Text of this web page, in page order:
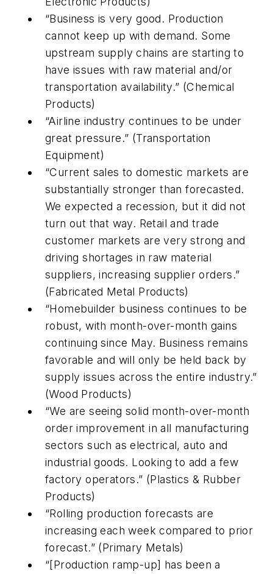
“Business is very good. Production
cannot keep up with demand. Some
upstream supply chains are starting to
have issues with raw material and/or
transportation availability.” (Chemical
Products)
“Airline industry continues to be under
great pressure.” (Transportation
Equipment)
“Current sales to domestic markets are
substantially stronger than forecasted.
We expected a recession, but it did not
turn out that way. Retail and trade
customer markets are very strong and
driving shortages in raw material
suppliers, increasing supplier orders.”
(Fabricated Metal Products)
“Homebuilder business continues to be
robust, with month-over-month gains
continuing since May. Business remains
favorable and will only be held back by
supply issues across the entire industry.”
(Wood Products)
“We are seeing solid month-over-month
order improvement in all manufacturing
sectors such as electrical, auto and
industrial goods. Looking to add a few
factory operators.” (Plastics & Rubber
Products)
“Rolling production forecasts are
increasing each week compared to prior
forecast.” (Primary Metals)
“[Production ramp-up] has been a